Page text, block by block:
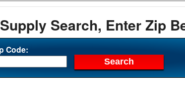
Search, Enter Zip
Code: